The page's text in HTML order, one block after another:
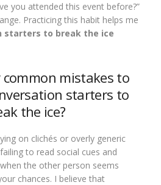
you attended this event before?”
Practicing this habit helps me
starters to break the ice
mistakes to
starters to
the ice?
on clichés or overly generic
to read social cues and
the other person seems
chances. I believe that